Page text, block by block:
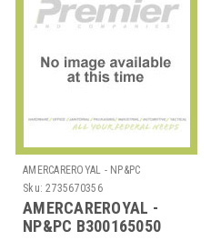
AMERCAREROYAL - NP&PC
Sku: 2735670356
AMERCAREROYAL -
NP&PC B300165050